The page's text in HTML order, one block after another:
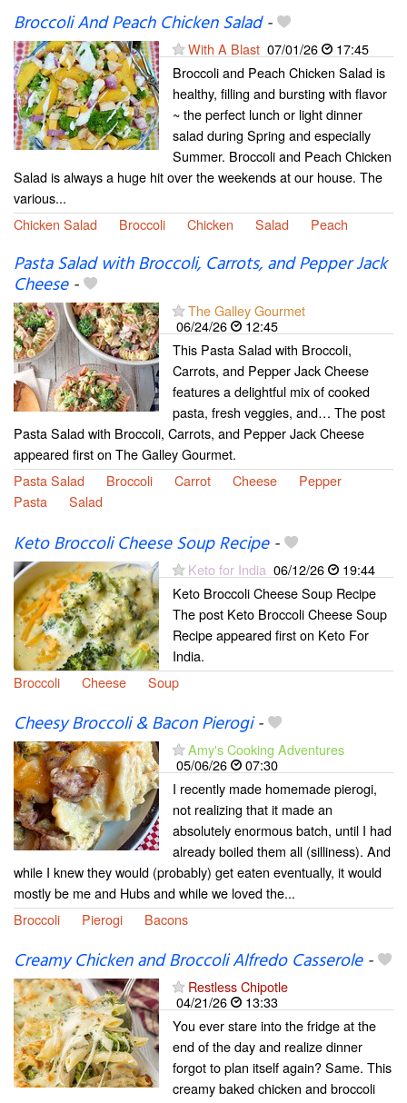
Broccoli And Peach Chicken Salad-
With A Blast 07/01/26
17:45
Broccoli and Peach Chicken Salad is
healthy, filling and bursting with flavor
~ the perfect lunch or light dinner
salad during Spring and especially
Summer. Broccoli and Peach Chicken
Salad is always a huge hit over the weekends at our house. The
various...
Chicken Salad
Broccoli Chicken Salad Peach
Pasta Salad with Broccoli, Carrots, and Pepper Jack
Cheese-
The Galley Gourmet
06/24/26
12:45
This Pasta Salad with Broccoli,
Carrots, and Pepper Jack Cheese
features a delightful mix of cooked
pasta, fresh veggies, and… The post
Pasta Salad with Broccoli, Carrots, and Pepper Jack Cheese
appeared first on The Galley Gourmet.
Pasta Salad
Broccoli Carrot Cheese
Pepper
Pasta
Salad
Keto Broccoli Cheese Soup Recipe-
Keto for India 06/12/26
19:44
Keto Broccoli Cheese Soup Recipe
The post Keto Broccoli Cheese Soup
Recipe appeared first on Keto For
India.
Broccoli
Cheese Soup
Cheesy Broccoli & Bacon Pierogi-
Amy's Cooking Adventures
05/06/26
07:30
I recently made homemade pierogi,
not realizing that it made an
absolutely enormous batch, until I had
already boiled them all (silliness). And
while I knew they would (probably) get eaten eventually, it would
mostly be me and Hubs and while we loved the...
Broccoli
Pierogi Bacons
Creamy Chicken and Broccoli Alfredo Casserole-
Restless Chipotle
04/21/26
13:33
You ever stare into the fridge at the
end of the day and realize dinner
forgot to plan itself again? Same. This
creamy baked chicken and broccoli